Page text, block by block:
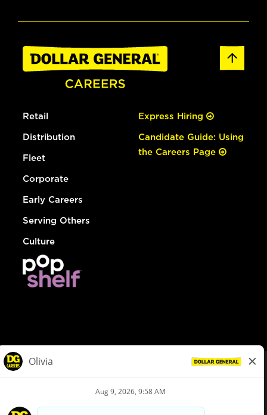
Retail
Distribution
Fleet
Corporate
Early Careers
Serving Others
Culture
Express Hiring
Candidate Guide: Using
the Careers Page
Privacy Policy
Your Privacy Choices